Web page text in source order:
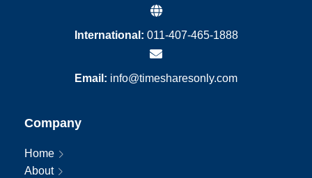
International: 011-407-465-1888
Email: info@timesharesonly.com
Company
Home
About